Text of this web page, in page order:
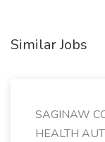
Similar Jobs
SAGINAW
HEALTH